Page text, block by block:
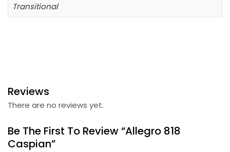
Transitional
Reviews
There are no reviews yet.
Be The First To Review “Allegro 818
Caspian”